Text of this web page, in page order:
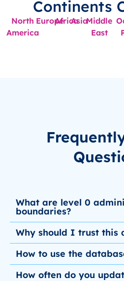
Continents
North
America
EuropeAfricaAsiaMiddle
East
What are level 0
boundaries?
Why should I trust this
How to use the
How often do you